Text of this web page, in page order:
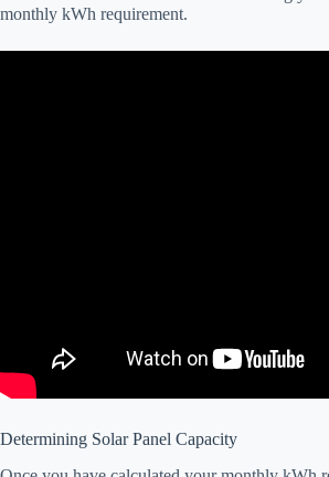
monthly kWh requirement.
Determining Solar Panel Capacity